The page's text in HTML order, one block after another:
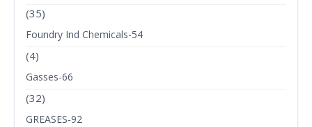
(35)
Foundry Ind Chemicals-54
(4)
Gasses-66
(32)
GREASES-92